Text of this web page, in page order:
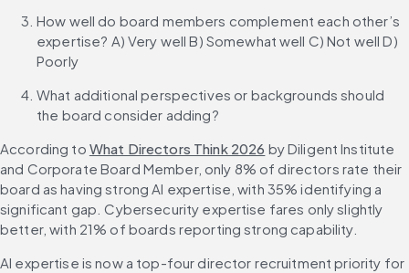
How well do board members complement each other’s
expertise? A) Very well B) Somewhat well C) Not well D)
Poorly
What additional perspectives or backgrounds should
the board consider adding?
According to What Directors Think 2026 by Diligent Institute
and Corporate Board Member, only 8% of directors rate their
board as having strong AI expertise, with 35% identifying a
significant gap. Cybersecurity expertise fares only slightly
better, with 21% of boards reporting strong capability.
AI expertise is now a top-four director recruitment priority for